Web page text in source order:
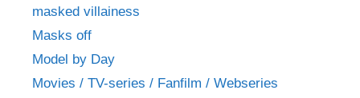
masked villainess
Masks off
Model by Day
Movies / TV-series / Fanfilm / Webseries